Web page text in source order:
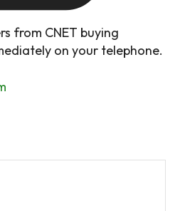
from CNET buying
on your telephone.